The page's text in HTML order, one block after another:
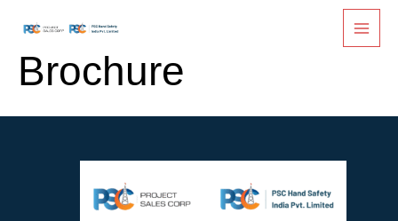
PSC Fingersaver
Brochure